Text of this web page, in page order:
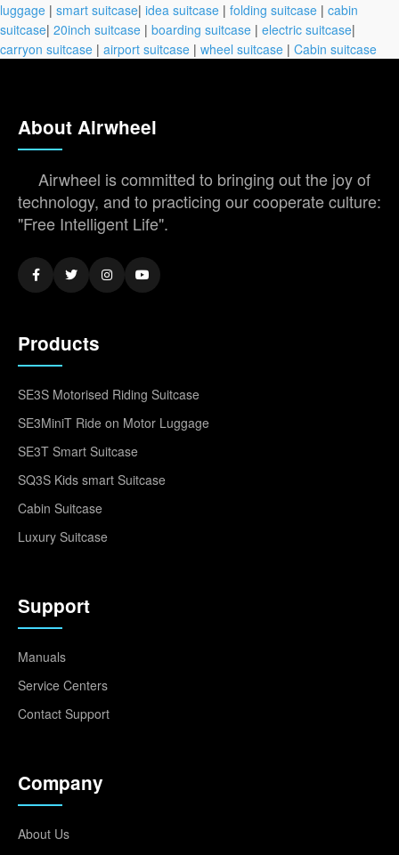
luggage | smart suitcase| idea suitcase | folding suitcase | cabin
suitcase| 20inch suitcase | boarding suitcase | electric suitcase|
carryon suitcase | airport suitcase | wheel suitcase | Cabin suitcase
About Airwheel
Airwheel is committed to bringing out the joy of
technology, and to practicing our cooperate culture:
"Free Intelligent Life".
Products
SE3S Motorised Riding Suitcase
SE3MiniT Ride on Motor Luggage
SE3T Smart Suitcase
SQ3S Kids smart Suitcase
Cabin Suitcase
Luxury Suitcase
Support
Manuals
Service Centers
Contact Support
Company
About Us